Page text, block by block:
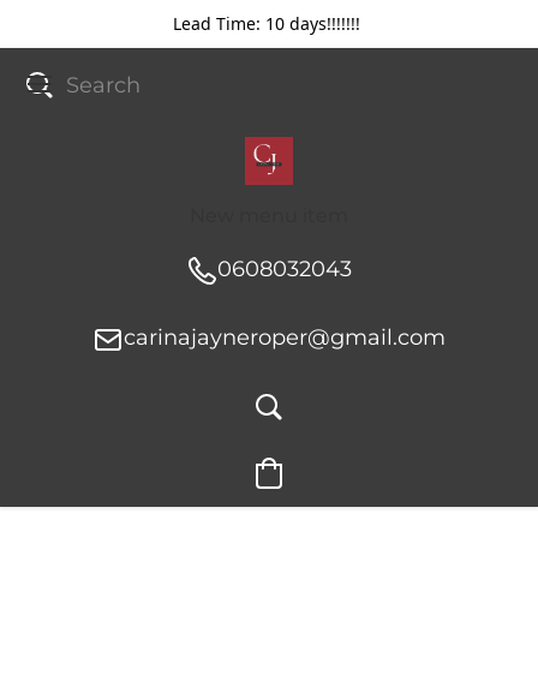
Lead Time: 10 days!!!!!!!
0608032043
carinajayneroper@gmail.com